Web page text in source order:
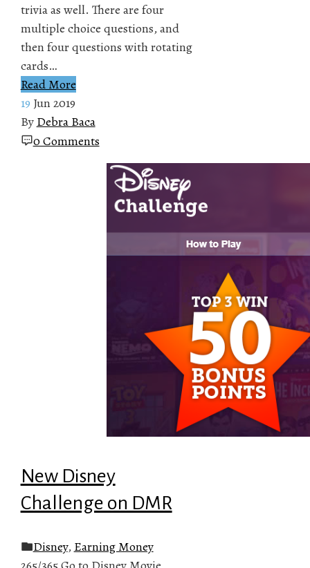
trivia as well. There are four
multiple choice questions, and
then four questions with rotating
cards…
Read More
19 Jun 2019
By Debra Baca
0 Comments
New Disney
Challenge on DMR
Disney, Earning Money